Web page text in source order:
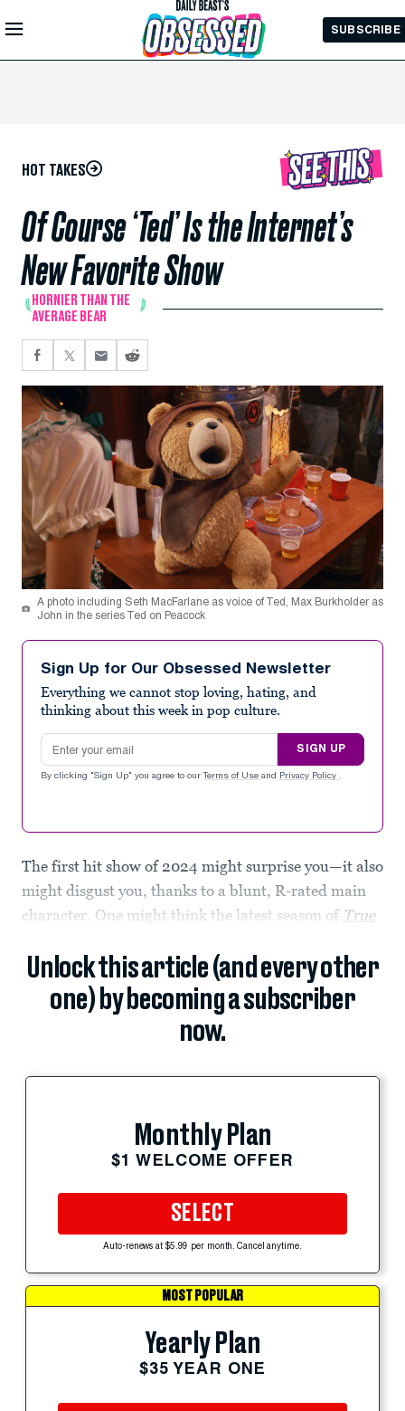
Skip to
Main
SUBSCRIBE
HOT TAKES
Of Course ‘Ted’ Is the Internet’s
New Favorite Show
HORNIER THAN THE
AVERAGE BEAR
A photo including Seth MacFarlane as voice of Ted, Max Burkholder as
John in the series Ted on Peacock
Sign Up for Our Obsessed Newsletter
Everything we cannot stop loving, hating, and
thinking about this week in pop culture.
Email address
SIGN UP
By clicking "Sign Up" you agree to our Terms of Use and Privacy Policy .
The first hit show of 2024 might surprise you—it also
might disgust you, thanks to a blunt, R-rated main
character. One might think the latest season of True
Unlock this article (and every other
one) by becoming a subscriber
now.
Monthly Plan
$1 WELCOME OFFER
SELECT
Auto-renews at $5.99 per month. Cancel anytime.
MOST POPULAR
Yearly Plan
$35 YEAR ONE